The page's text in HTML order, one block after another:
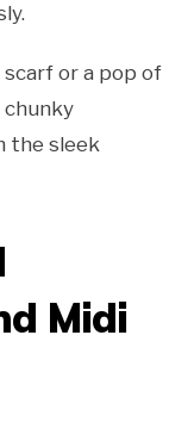
scarf or a pop of
chunky
the sleek
Midi